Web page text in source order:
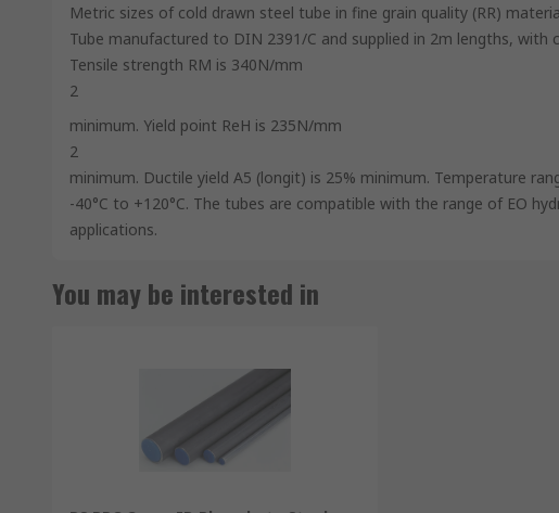
Metric sizes of cold drawn steel tube in fine grain quality (RR)
Tube manufactured to DIN 2391/C and supplied in 2m lengths, with
Tensile strength RM is 340N/mm
2
minimum. Yield point ReH is 235N/mm
2
minimum. Ductile yield A5 (longit) is 25% minimum. Temperature
-40°C to +120°C. The tubes are compatible with the range of EO
applications.
You may be interested in